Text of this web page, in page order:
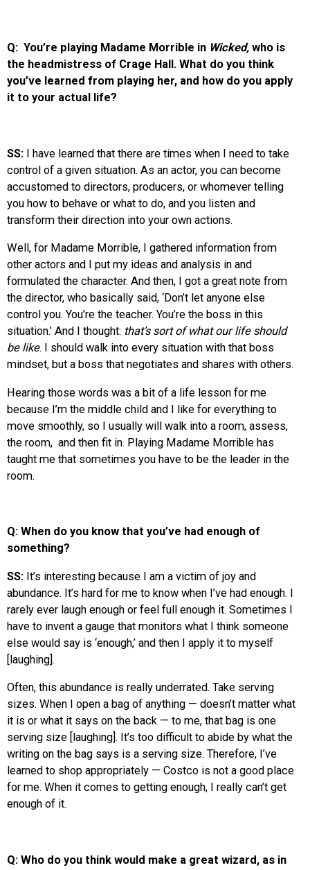
Q: You’re playing Madame Morrible in Wicked, who is
the headmistress of Crage Hall. What do you think
you’ve learned from playing her, and how do you apply
it to your actual life?
SS: I have learned that there are times when I need to take
control of a given situation. As an actor, you can become
accustomed to directors, producers, or whomever telling
you how to behave or what to do, and you listen and
transform their direction into your own actions.
Well, for Madame Morrible, I gathered information from
other actors and I put my ideas and analysis in and
formulated the character. And then, I got a great note from
the director, who basically said, ‘Don’t let anyone else
control you. You’re the teacher. You’re the boss in this
situation.’ And I thought: that’s sort of what our life should
be like. I should walk into every situation with that boss
mindset, but a boss that negotiates and shares with others.
Hearing those words was a bit of a life lesson for me
because I’m the middle child and I like for everything to
move smoothly, so I usually will walk into a room, assess,
the room, and then fit in. Playing Madame Morrible has
taught me that sometimes you have to be the leader in the
room.
Q: When do you know that you’ve had enough of
something?
SS: It’s interesting because I am a victim of joy and
abundance. It’s hard for me to know when I’ve had enough. I
rarely ever laugh enough or feel full enough it. Sometimes I
have to invent a gauge that monitors what I think someone
else would say is ‘enough,’ and then I apply it to myself
[laughing].
Often, this abundance is really underrated. Take serving
sizes. When I open a bag of anything — doesn’t matter what
it is or what it says on the back — to me, that bag is one
serving size [laughing]. It’s too difficult to abide by what the
writing on the bag says is a serving size. Therefore, I’ve
learned to shop appropriately — Costco is not a good place
for me. When it comes to getting enough, I really can’t get
enough of it.
Q: Who do you think would make a great wizard, as in